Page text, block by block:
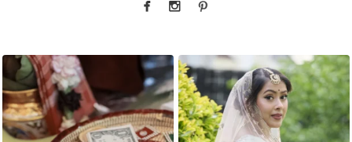
That look back over the shoulder? We live for
it.
10 0
There is something incredibly special about ...
31 1